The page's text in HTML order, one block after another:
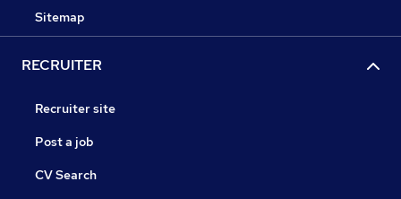
Sitemap
RECRUITER
Recruiter site
Post a job
CV Search